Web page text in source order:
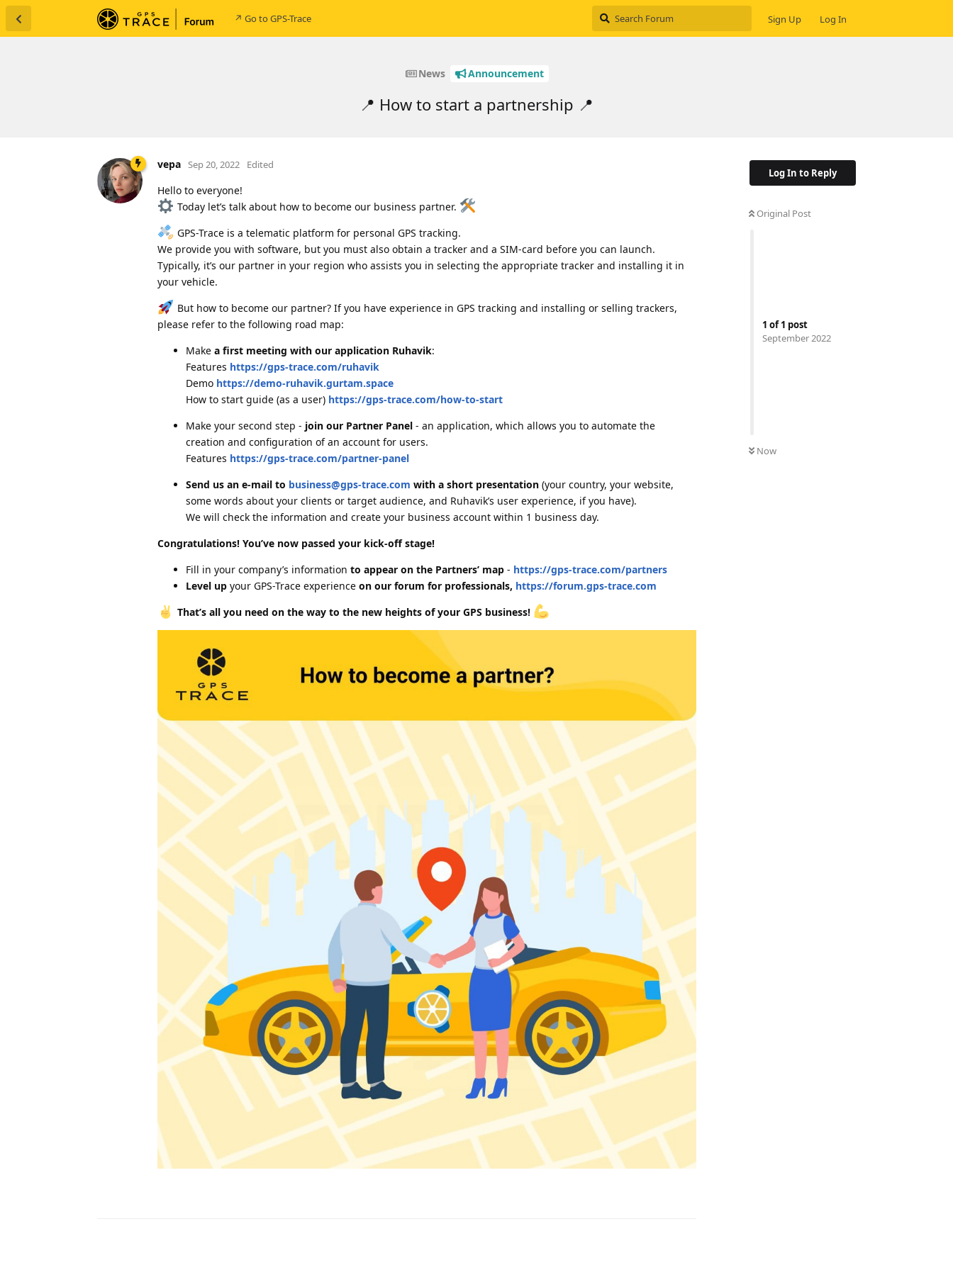
↗ Go to GPS-Trace Sign Up Log In
News Announcement
📍 How to start a partnership 📍
Log In to Reply
Original Post
1 of1 post
September 2022
Now
vepa Sep 20, 2022 Edited
Hello to everyone!
Today let’s talk about how to become our business partner.
GPS-Trace is a telematic platform for personal GPS tracking.
We provide you with software, but you must also obtain a tracker and a SIM-card before you can launch.
Typically, it’s our partner in your region who assists you in selecting the appropriate tracker and installing it in
your vehicle.
But how to become our partner? If you have experience in GPS tracking and installing or selling trackers,
please refer to the following road map:
Make a first meeting with our application Ruhavik:
Features https://gps-trace.com/ruhavik
Demo https://demo-ruhavik.gurtam.space
How to start guide (as a user) https://gps-trace.com/how-to-start
Make your second step - join our Partner Panel - an application, which allows you to automate the
creation and configuration of an account for users.
Features https://gps-trace.com/partner-panel
Send us an e-mail to business@gps-trace.com with a short presentation (your country, your website,
some words about your clients or target audience, and Ruhavik’s user experience, if you have).
We will check the information and create your business account within 1 business day.
Congratulations! You’ve now passed your kick-off stage!
Fill in your company’s information to appear on the Partners’ map - https://gps-trace.com/partners
Level up your GPS-Trace experience on our forum for professionals, https://forum.gps-trace.com
That’s all you need on the way to the new heights of your GPS business!